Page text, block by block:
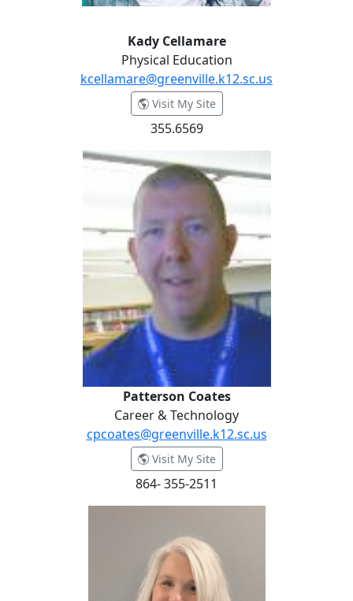
Kady Cellamare
Physical Education
kcellamare@greenville.k12.sc.us
Visit My Site- Kady Cellamare
355.6569
Patterson Coates
Patterson Coates
Career & Technology
cpcoates@greenville.k12.sc.us
Visit My Site- Patterson Coates
864- 355-2511